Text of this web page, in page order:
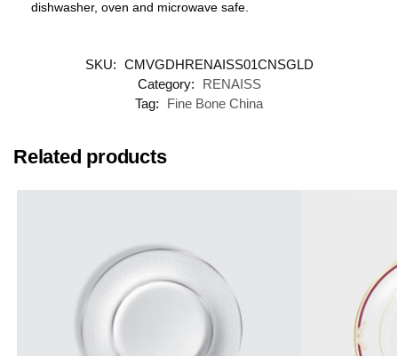
dishwasher, oven and microwave safe.
SKU: CMVGDHRENAISS01CNSGLD
Category:
RENAISS
Tag:
Fine Bone China
Related products